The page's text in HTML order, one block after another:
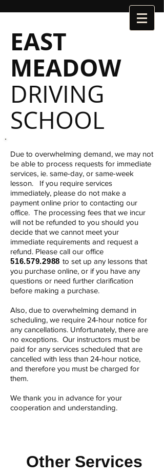
EAST
MEADOW
DRIVING
SCHOOL
Due to overwhelming demand, we may not
be able to process requests for immediate
services, ie. same-day, or same-week
lesson. If you require services
immediately, please do not make a
payment online prior to contacting our
office. The processing fees that we incur
will not be refunded to you should you
decide that we cannot meet your
immediate requirements and request a
refund. ​Please call our office
516.579.2988 to set up any lessons that
you purchase online, or if you have any
questions or need further clarification
before making a purchase.
Also, due to overwhelming demand in
scheduling, we require 24-hour notice for
any cancellations. Unfortunately, there are
no exceptions. Our instructors must be
paid for any services scheduled that are
cancelled with less than 24-hour notice,
and therefore you must be charged for
them.
We thank you in advance for your
cooperation and understanding.
Other Services